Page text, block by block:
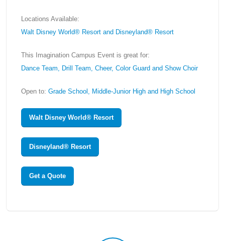
Locations Available:
Walt Disney World® Resort and Disneyland® Resort
This Imagination Campus Event is great for:
Dance Team, Drill Team, Cheer, Color Guard and Show Choir
Open to: Grade School, Middle-Junior High and High School
Walt Disney World® Resort
Disneyland® Resort
Get a Quote